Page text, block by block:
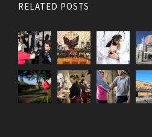
RELATED POSTS